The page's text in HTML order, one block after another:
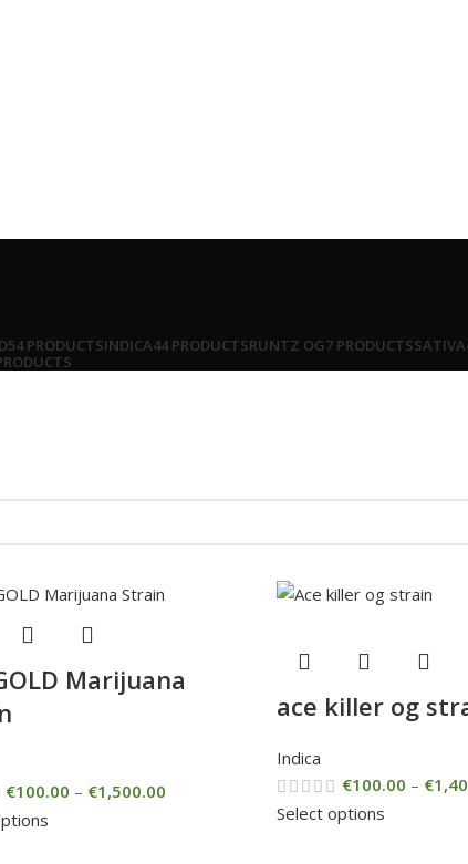
54 PRODUCTSINDICA44 PRODUCTSRUNTZ OG7 PRODUCTSSATIVA
Marijuana
€100.00 – €1,500.00
ace killer og
Indica
€100.00 – €
Select options